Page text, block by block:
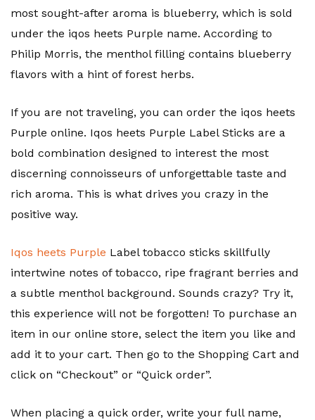
most sought-after aroma is blueberry, which is sold
under the iqos heets Purple name. According to
Philip Morris, the menthol filling contains blueberry
flavors with a hint of forest herbs.
If you are not traveling, you can order the iqos heets
Purple online. Iqos heets Purple Label Sticks are a
bold combination designed to interest the most
discerning connoisseurs of unforgettable taste and
rich aroma. This is what drives you crazy in the
positive way.
Iqos heets Purple Label tobacco sticks skillfully
intertwine notes of tobacco, ripe fragrant berries and
a subtle menthol background. Sounds crazy? Try it,
this experience will not be forgotten! To purchase an
item in our online store, select the item you like and
add it to your cart. Then go to the Shopping Cart and
click on “Checkout” or “Quick order”.
When placing a quick order, write your full name,